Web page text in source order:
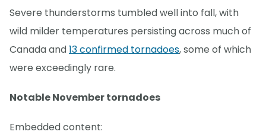
Severe thunderstorms tumbled well into fall, with
wild milder temperatures persisting across much of
Canada and13 confirmed tornadoes, some of which
were exceedingly rare.
Notable November tornadoes
Embedded content: